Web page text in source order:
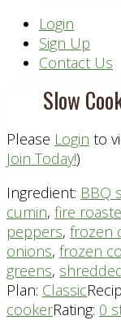
Header
Right
Login
Sign Up
Contact Us
Slow
Please Login to
Join Today!)
Ingredient: BBQ
cumin, fire
peppers, frozen
onions, frozen
greens,
Plan: Classic
cookerRating: 0